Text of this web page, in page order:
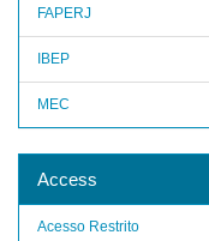
FAPERJ
IBEP
MEC
Access
Acesso Restrito